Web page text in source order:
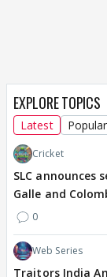
EXPLORE TOPICS
Latest Popular
Cricket
SLC
Galle and
0
Web Series
Traitors India